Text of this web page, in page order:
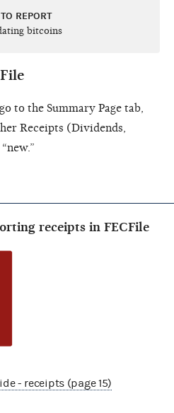
REPORT
bitcoins
to the Summary Page tab,
Receipts (Dividends,
receipts in FECFile
- receipts (page 15)